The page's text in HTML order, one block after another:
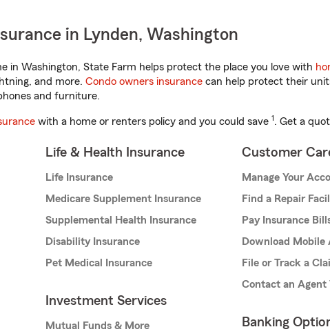
in Lynden, Washington
in Washington, State Farm helps protect the place you love with
and more. Condo owners insurance can help protect their
and furniture.
with a home or renters policy and you could save 1. Get a
Life & Health Insurance
Life Insurance
Medicare Supplement Insurance
Supplemental Health Insurance
Disability Insurance
Pet Medical Insurance
Investment Services
Mutual Funds & More
Customer
Manage Your
Find a Repair
Pay Insurance
Download Mobile
File or Track a
Contact an
Banking